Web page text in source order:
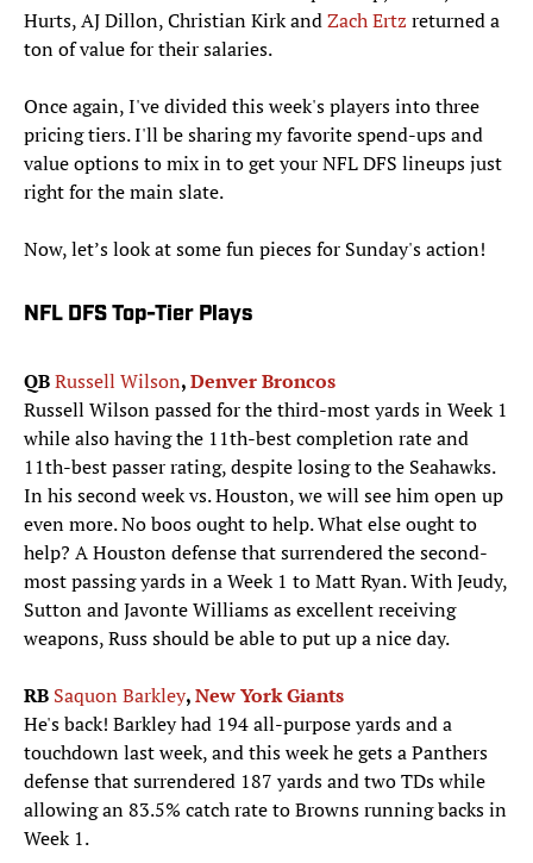
Hurts, AJ Dillon, Christian Kirk andZach Ertz returned a
ton of value for their salaries.
Once again, I've divided this week's players into three
pricing tiers. I'll be sharing my favorite spend-ups and
value options to mix in to get your NFL DFS lineups just
right for the main slate.
Now, let’s look at some fun pieces for Sunday's action!
NFL DFS Top-Tier Plays
QBRussell Wilson,Denver Broncos
Russell Wilson passed for the third-most yards in Week 1
while also having the 11th-best completion rate and
11th-best passer rating, despite losing to the Seahawks.
In his second week vs. Houston, we will see him open up
even more. No boos ought to help. What else ought to
help? A Houston defense that surrendered the second-
most passing yards in a Week 1 to Matt Ryan. With Jeudy,
Sutton and Javonte Williams as excellent receiving
weapons, Russ should be able to put up a nice day.
RB Saquon Barkley,New York Giants
He's back! Barkley had 194 all-purpose yards and a
touchdown last week, and this week he gets a Panthers
defense that surrendered 187 yards and two TDs while
allowing an 83.5% catch rate to Browns running backs in
Week 1.